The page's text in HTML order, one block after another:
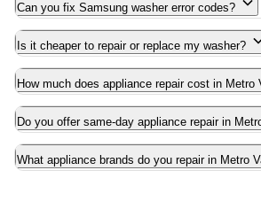
Can you fix Samsung washer error codes?
Is it cheaper to repair or replace my washer?
How much does appliance repair cost in Metro
Do you offer same-day appliance repair in
What appliance brands do you repair in Metro